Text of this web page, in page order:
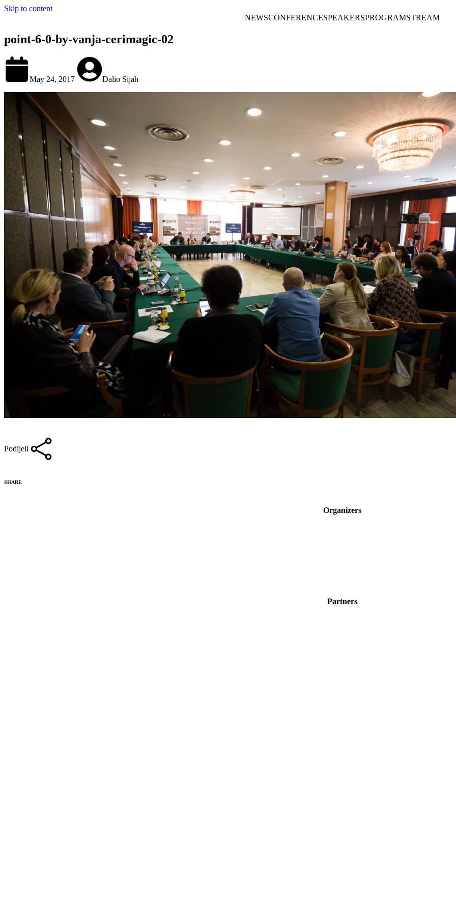
Skip to content
NEWSCONFERENCESPEAKERSPROGRAMSTREAM
point-6-0-by-vanja-cerimagic-02
May 24, 2017 Dalio Sijah
Podijeli
SHARE
Organizers
Partners